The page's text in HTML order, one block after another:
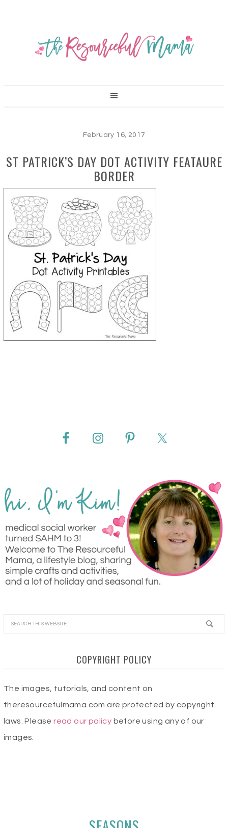
February 16, 2017
ST PATRICK’S DAY DOT ACTIVITY FEATAURE
BORDER
COPYRIGHT POLICY
The images, tutorials, and content on
theresourcefulmama.com are protected by copyright
laws. Pleaseread our policy before using any of our
images.